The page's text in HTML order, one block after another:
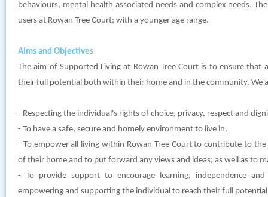
behaviours, mental health associated needs and complex needs.
users at Rowan Tree Court; with a younger age range.
Aims and Objectives
The aim of Supported Living at Rowan Tree Court is to ensure that
their full potential both within their home and in the community. We
- Respecting the individual's rights of choice, privacy, respect and
- To have a safe, secure and homely environment to live in.
- To empower all living within Rowan Tree Court to contribute to
of their home and to put forward any views and ideas; as well as to
- To provide support to encourage learning, independence
empowering and supporting the individual to reach their full